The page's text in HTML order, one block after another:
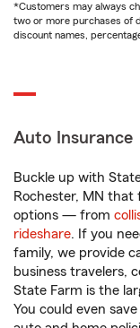
*Customers may always
two or more purchases of
discount names,
Auto Insurance
Buckle up with
Rochester, MN that
options — from
rideshare. If you
family, we provide
business travelers,
State Farm is the
You could even